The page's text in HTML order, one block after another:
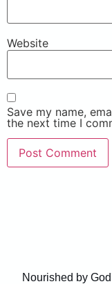
Website
Save my name,
the next time I
Nourished by